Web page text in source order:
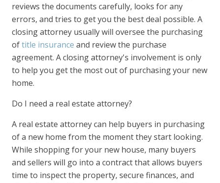
reviews the documents carefully, looks for any
errors, and tries to get you the best deal possible. A
closing attorney usually will oversee the purchasing
oftitle insurance and review the purchase
agreement. A closing attorney's involvement is only
to help you get the most out of purchasing your new
home.
Do I need a real estate attorney?
A real estate attorney can help buyers in purchasing
of a new home from the moment they start looking.
While shopping for your new house, many buyers
and sellers will go into a contract that allows buyers
time to inspect the property, secure finances, and